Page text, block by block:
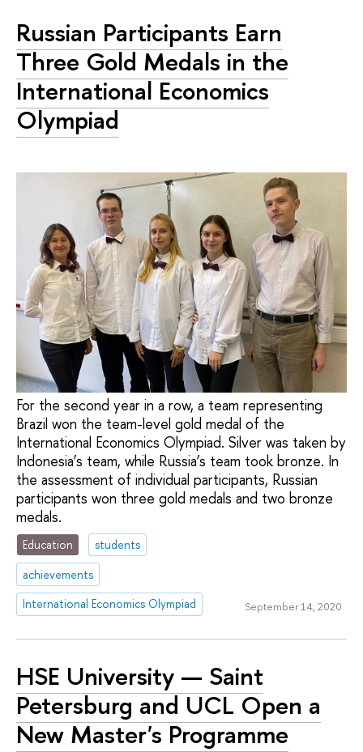
Russian Participants Earn
Three Gold Medals in the
International Economics
Olympiad
For the second year in a row, a team representing
Brazil won the team-level gold medal of the
International Economics Olympiad. Silver was taken by
Indonesia’s team, while Russia’s team took bronze. In
the assessment of individual participants, Russian
participants won three gold medals and two bronze
medals.
Education
students
achievements
International Economics Olympiad
September 14, 2020
HSE University — Saint
Petersburg and UCL Open a
New Master's Programme